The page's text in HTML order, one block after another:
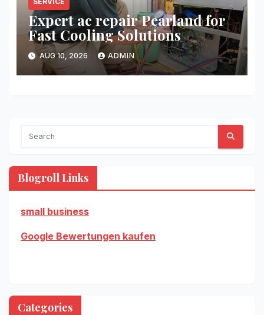
Expert ac repair Pearland for
Fast Cooling Solutions
AUG 10, 2026 ADMIN
Blogroll Links
small business
Google Bewertungen kaufen
Categories